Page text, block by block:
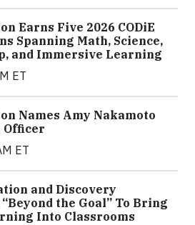
Earns Five 2026 CODiE
Spanning Math, Science,
and Immersive Learning
ET
Names Amy Nakamoto
Officer
ET
and Discovery
the Goal” To Bring
Into Classrooms